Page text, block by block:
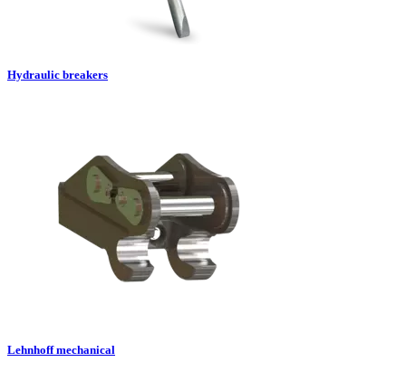
Hydraulic breakers
Lehnhoff mechanical